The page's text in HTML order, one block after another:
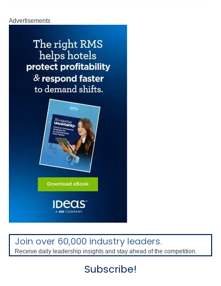
Advertisements
Join over 60,000 industry leaders.
Receive daily leadership insights and stay ahead of the competition.
Subscribe!